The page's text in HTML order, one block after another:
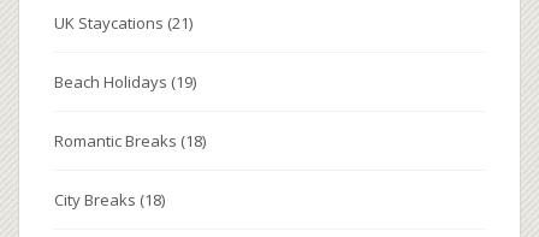
UK Staycations (21)
Beach Holidays (19)
Romantic Breaks (18)
City Breaks (18)